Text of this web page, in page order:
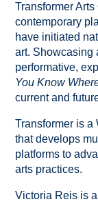
Transformer
contemporary
have initiated
art. Showcasing
performative,
You Know
current and
Transformer is a
that develops
platforms to
arts practices.
Victoria Reis is